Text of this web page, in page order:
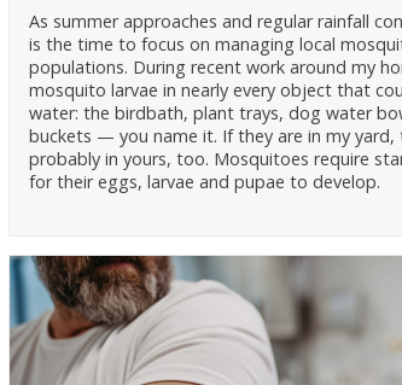
As summer approaches and regular rainfall
is the time to focus on managing local
populations. During recent work around my
mosquito larvae in nearly every object that
water: the birdbath, plant trays, dog water
buckets — you name it. If they are in my yard,
probably in yours, too. Mosquitoes require
for their eggs, larvae and pupae to develop.